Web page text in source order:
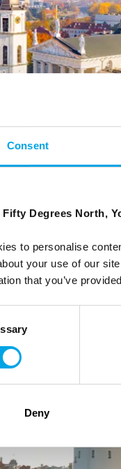
Consent
Fifty Degrees North,
to personalise
your use of our
that you’ve
Deny
Countries:
and seasonal beauty